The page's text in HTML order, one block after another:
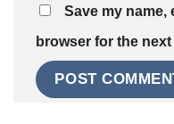
Save my name,
browser for the